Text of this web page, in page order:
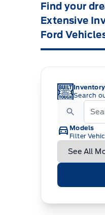
Find your
Extensive
Ford
Search
Models
Filter